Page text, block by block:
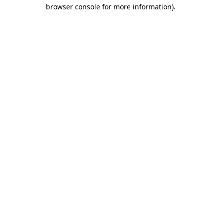
browser console for more information).